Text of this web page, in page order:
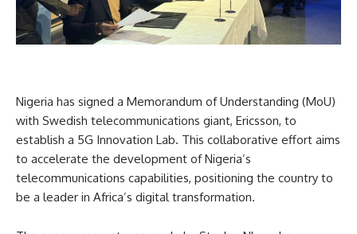
Nigeria has signed a Memorandum of Understanding (MoU)
with Swedish telecommunications giant, Ericsson, to
establish a 5G Innovation Lab. This collaborative effort aims
to accelerate the development of Nigeria’s
telecommunications capabilities, positioning the country to
be a leader in Africa’s digital transformation.